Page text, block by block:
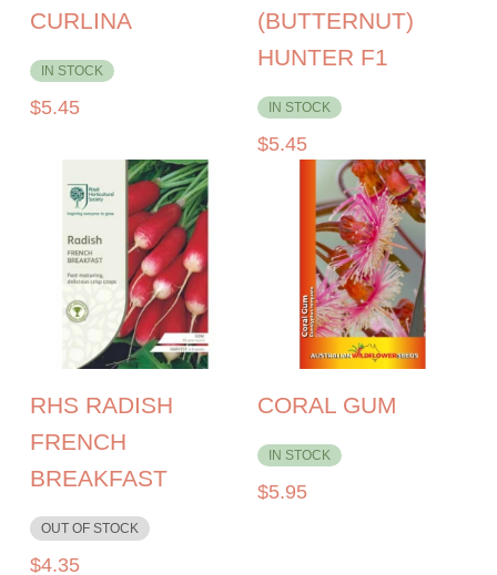
CURLINA
IN STOCK
$5.45
(BUTTERNUT)
HUNTER F1
IN STOCK
$5.45
RHS RADISH
FRENCH
BREAKFAST
OUT OF STOCK
$4.35
CORAL GUM
IN STOCK
$5.95